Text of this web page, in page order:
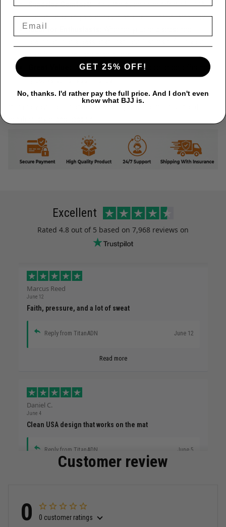
Superior Comfort:Enjoy the superior comfort of 100%
cotton, providing a soft touch and excellent breathability.
Ideal for Enthusiasts:
love for Jiu Jitsu and martial arts.
High quality at an affordable price, offering
great value for your money.
Don't miss out on our premium100% cotton J T-Shirts. Add
Excellent
Rated 4.8 out of 5 based on 7,968 reviews on
Marcus Reed
June 12
Faith, pressure, and a lot of sweat
Reply from TitanADN June 12
Read more
Daniel C.
June 4
Clean USA design that works on the mat
Reply from TitanADN June 5
Miguel Rosario
Customer review
0 0 customer ratings
GET 25% OFF!
No, thanks. I'd rather pay the full price. And I don't even
know what BJJ is.